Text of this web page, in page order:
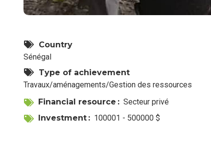
Country
Sénégal
Type of achievement
Travaux/aménagements/Gestion des ressources
Financial resource
Secteur privé
Investment
100001 - 500000 $